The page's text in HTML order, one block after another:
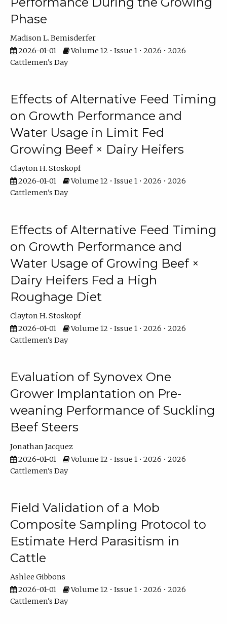
Phase
Madison L. Bemisderfer
2026-01-01
Volume 12 • Issue 1 • 2026 • 2026
Cattlemen's Day
Effects of Alternative Feed Timing
on Growth Performance and
Water Usage in Limit Fed
Growing Beef × Dairy Heifers
Clayton H. Stoskopf
2026-01-01
Volume 12 • Issue 1 • 2026 • 2026
Cattlemen's Day
Effects of Alternative Feed Timing
on Growth Performance and
Water Usage of Growing Beef ×
Dairy Heifers Fed a High
Roughage Diet
Clayton H. Stoskopf
2026-01-01
Volume 12 • Issue 1 • 2026 • 2026
Cattlemen's Day
Evaluation of Synovex One
Grower Implantation on Pre-
weaning Performance of Suckling
Beef Steers
Jonathan Jacquez
2026-01-01
Volume 12 • Issue 1 • 2026 • 2026
Cattlemen's Day
Field Validation of a Mob
Composite Sampling Protocol to
Estimate Herd Parasitism in
Cattle
Ashlee Gibbons
2026-01-01
Volume 12 • Issue 1 • 2026 • 2026
Cattlemen's Day